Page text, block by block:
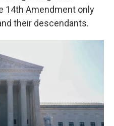
14th Amendment only
their descendants.